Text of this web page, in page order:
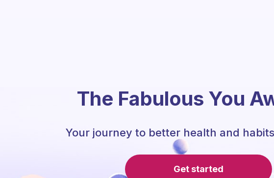
The Fabulous You
Your journey to better health and
Get started